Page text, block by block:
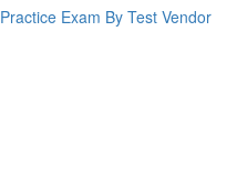
Practice Exam By Test Vendor